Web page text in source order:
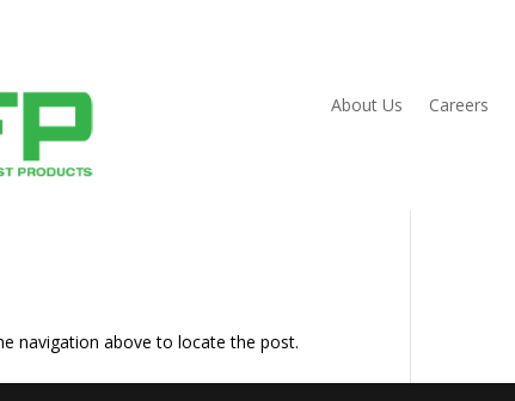
About Us Careers
navigation above to locate the post.